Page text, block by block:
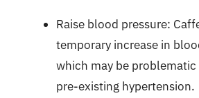
Raise blood pressure:
temporary increase in
which may be
pre-existing hypertension.